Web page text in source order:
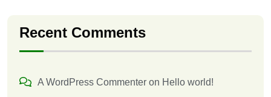
Recent Comments
A WordPress Commenter on Hello world!